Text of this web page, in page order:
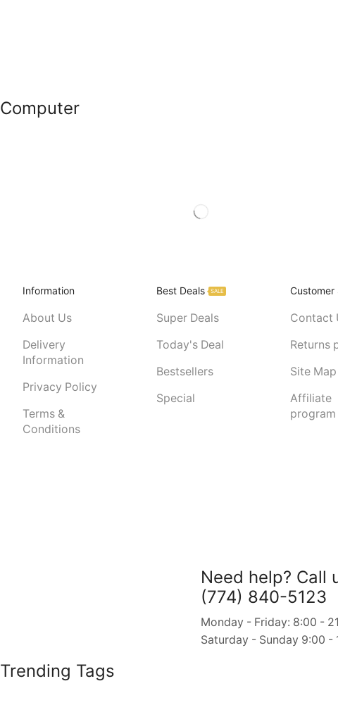
Computer
Information
About Us
Delivery
Information
Privacy Policy
Terms &
Conditions
Best Deals SALE
Super Deals
Today's Deal
Bestsellers
Special
Customer
Contact
Returns
Site Map
Affiliate
program
Need help? Call
(774) 840-5123
Monday - Friday: 8:00 -
Saturday - Sunday 9:00 -
Trending Tags